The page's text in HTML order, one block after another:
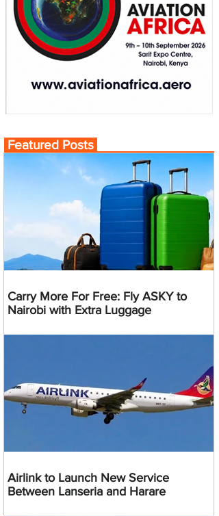
Featured Posts
Carry More For Free: Fly ASKY to
Nairobi with Extra Luggage
Airlink to Launch New Service
Between Lanseria and Harare